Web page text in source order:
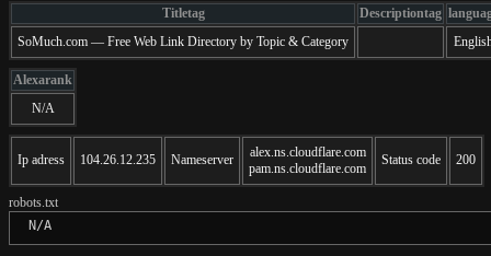
Titletag Descriptiontag
SoMuch.com — Free Web Link Directory by Topic & Category
Alexarank
N/A
Ip adress 104.26.12.235 Nameserver
alex.ns.cloudflare.com
pam.ns.cloudflare.com
Status code 200
robots.txt
N/A